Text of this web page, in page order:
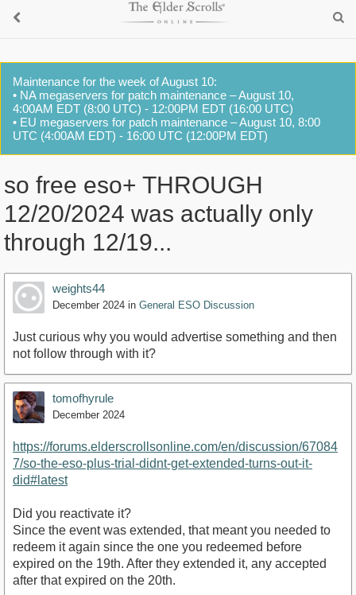
Maintenance for the week of August 10:
• NA megaservers for patch maintenance – August 10,
4:00AM EDT (8:00 UTC) - 12:00PM EDT (16:00 UTC)
• EU megaservers for patch maintenance – August 10, 8:00
UTC (4:00AM EDT) - 16:00 UTC (12:00PM EDT)
so free eso+ THROUGH
12/20/2024 was actually only
through 12/19...
weights44
December 2024 in General ESO Discussion
Just curious why you would advertise something and then
not follow through with it?
tomofhyrule
December 2024
https://forums.elderscrollsonline.com/en/discussion/67084
7/so-the-eso-plus-trial-didnt-get-extended-turns-out-it-
did#latest
Did you reactivate it?
Since the event was extended, that meant you needed to
redeem it again since the one you redeemed before
expired on the 19th. After they extended it, any accepted
after that expired on the 20th.